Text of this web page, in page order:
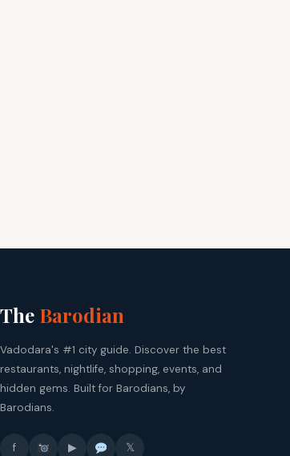
The Barodian
Vadodara's #1 city guide. Discover the best
restaurants, nightlife, shopping, events, and
hidden gems. Built for Barodians, by
Barodians.
f ▶ 𝕏